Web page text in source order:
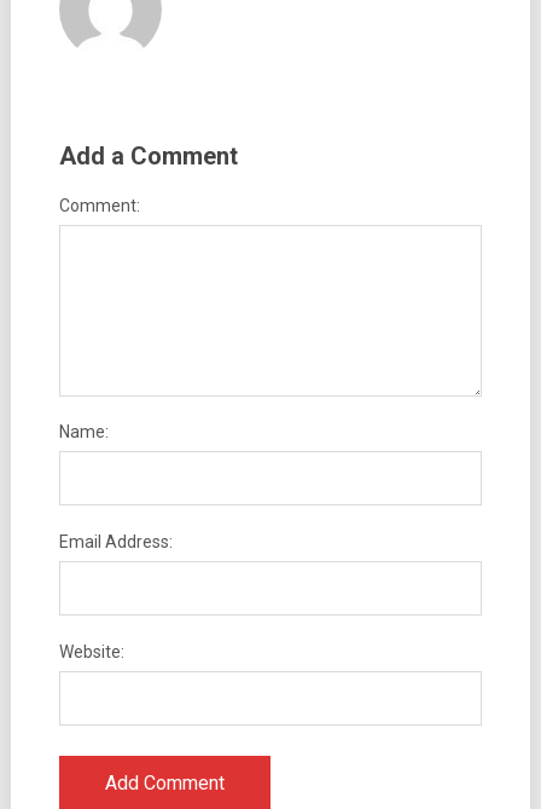
Add a Comment
Comment:
Name:
Email Address:
Website: